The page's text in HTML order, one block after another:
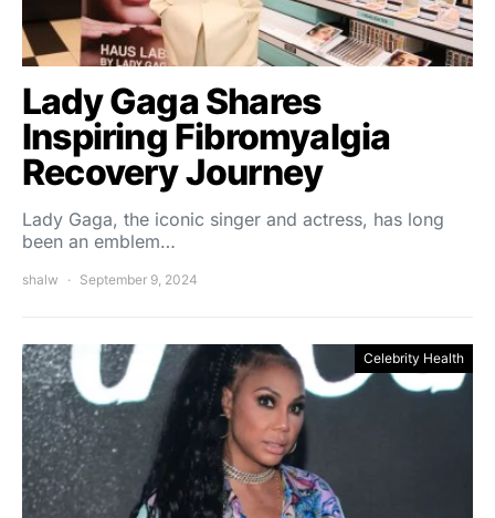
Lady Gaga Shares
Inspiring Fibromyalgia
Recovery Journey
Lady Gaga, the iconic singer and actress, has long
been an emblem…
shalw September 9, 2024
Celebrity Health